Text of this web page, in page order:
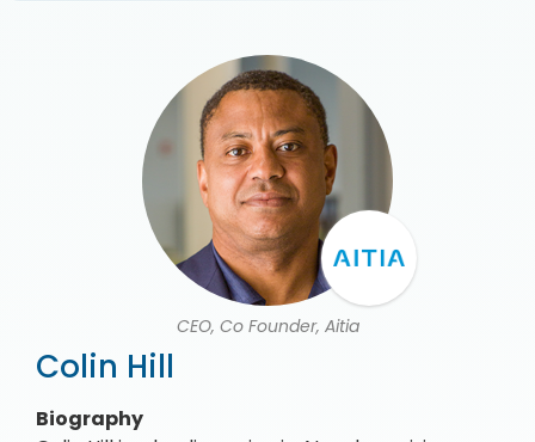
CEO, Co Founder, Aitia
Colin Hill
Biography